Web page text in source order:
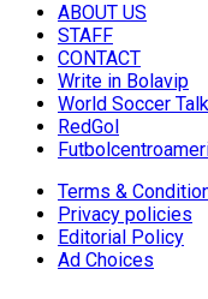
ABOUT US
STAFF
CONTACT
Write in Bolavip
World Soccer Talk
RedGol
Terms &
Privacy policies
Editorial Policy
Ad Choices